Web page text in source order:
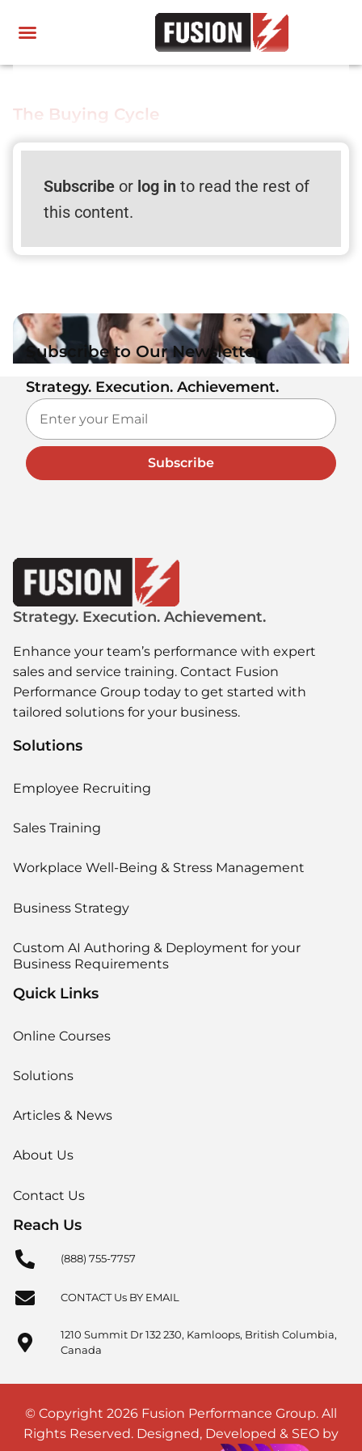
The Buying Cycle
Subscribeor log in to read the rest of
this content.
Subscribe to Our Newsletter
Strategy. Execution. Achievement.
Subscribe
Strategy. Execution. Achievement.
Enhance your team’s performance with expert
sales and service training. Contact Fusion
Performance Group today to get started with
tailored solutions for your business.
Solutions
Employee Recruiting
Sales Training
Workplace Well-Being & Stress Management
Business Strategy
Custom AI Authoring & Deployment for your
Business Requirements
Quick Links
Online Courses
Solutions
Articles & News
About Us
Contact Us
Reach Us
(888) 755-7757
CONTACT Us BY EMAIL
1210 Summit Dr 132 230, Kamloops, British Columbia,
Canada
© Copyright 2026 Fusion Performance Group. All
Rights Reserved. Designed, Developed & SEO by